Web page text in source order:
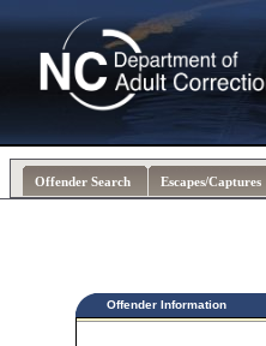
Offender Search Escapes/Captures
Offender Information